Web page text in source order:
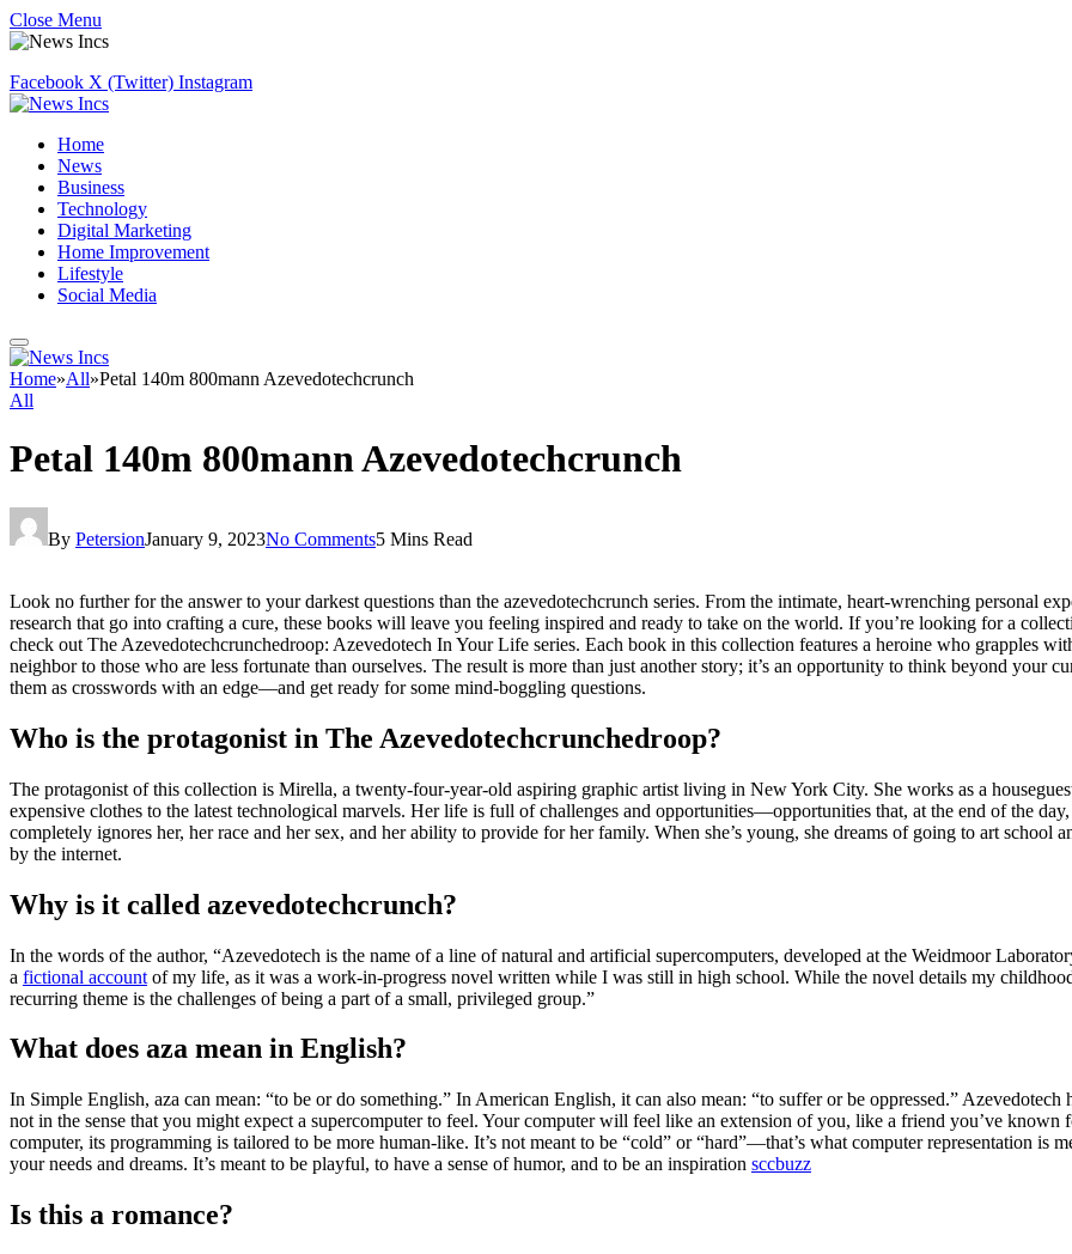
Close Menu
Facebook X (Twitter) Instagram
Home
News
Business
Technology
Digital Marketing
Home Improvement
Lifestyle
Social Media
Home»All»Petal 140m 800mann Azevedotechcrunch
All
Petal 140m 800mann Azevedotechcrunch
By PetersionJanuary 9, 2023No Comments5 Mins Read
Look no further for the answer to your darkest questions than the azevedotechcrunch series. From the intimate, heart-wrenching personal
research that go into crafting a cure, these books will leave you feeling inspired and ready to take on the world. If you’re looking for a
check out The Azevedotechcrunchedroop: Azevedotech In Your Life series. Each book in this collection features a heroine who grapples
neighbor to those who are less fortunate than ourselves. The result is more than just another story; it’s an opportunity to think beyond your
them as crosswords with an edge—and get ready for some mind-boggling questions.
Who is the protagonist in The Azevedotechcrunchedroop?
The protagonist of this collection is Mirella, a twenty-four-year-old aspiring graphic artist living in New York City. She works as a
expensive clothes to the latest technological marvels. Her life is full of challenges and opportunities—opportunities that, at the end of the
completely ignores her, her race and her sex, and her ability to provide for her family. When she’s young, she dreams of going to art
by the internet.
Why is it called azevedotechcrunch?
In the words of the author, “Azevedotech is the name of a line of natural and artificial supercomputers, developed at the Weidmoor
a fictional account of my life, as it was a work-in-progress novel written while I was still in high school. While the novel details my
recurring theme is the challenges of being a part of a small, privileged group.”
What does aza mean in English?
In Simple English, aza can mean: “to be or do something.” In American English, it can also mean: “to suffer or be oppressed.”
not in the sense that you might expect a supercomputer to feel. Your computer will feel like an extension of you, like a friend you’ve
computer, its programming is tailored to be more human-like. It’s not meant to be “cold” or “hard”—that’s what computer representation is
your needs and dreams. It’s meant to be playful, to have a sense of humor, and to be an inspiration sccbuzz
Is this a romance?